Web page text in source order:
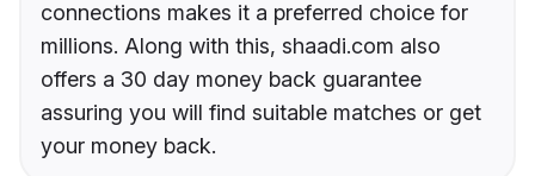
connections makes it a preferred choice for
millions. Along with this, shaadi.com also
offers a 30 day money back guarantee
assuring you will find suitable matches or get
your money back.